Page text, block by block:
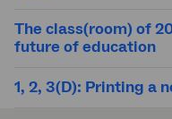
The class(room) of
future of education
1, 2, 3(D): Printing a